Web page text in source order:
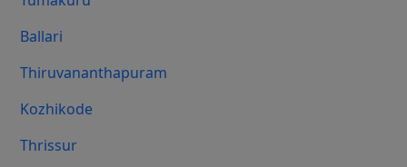
Ballari
Thiruvananthapuram
Kozhikode
Thrissur